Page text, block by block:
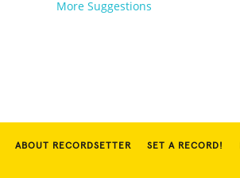
More Suggestions
ABOUT RECORDSETTER SET A RECORD!